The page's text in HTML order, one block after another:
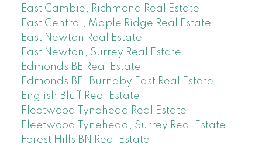
East Cambie, Richmond Real Estate
East Central, Maple Ridge Real Estate
East Newton Real Estate
East Newton, Surrey Real Estate
Edmonds BE Real Estate
Edmonds BE, Burnaby East Real Estate
English Bluff Real Estate
Fleetwood Tynehead Real Estate
Fleetwood Tynehead, Surrey Real Estate
Forest Hills BN Real Estate